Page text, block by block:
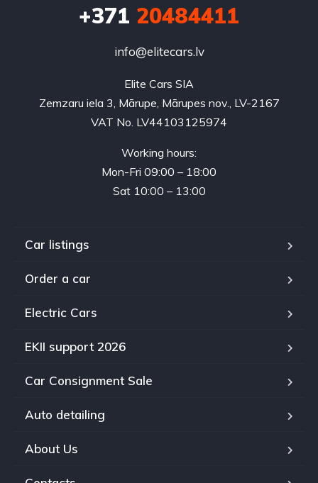
+371 20484411
info@elitecars.lv
Elite Cars SIA
Zemzaru iela 3, Mārupe, Mārupes nov., LV-2167
VAT No. LV44103125974
Working hours:
Mon-Fri 09:00 – 18:00
Sat 10:00 – 13:00
Car listings
Order a car
Electric Cars
EKII support 2026
Car Consignment Sale
Auto detailing
About Us